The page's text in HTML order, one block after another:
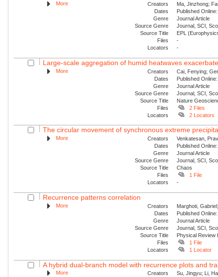
More Creators
Ma, Jinzhong;
Dates
Published
Genre
Journal Article
Source Genre
Journal, SCI,
Source Title
EPL
Files
-
Locators
-
Large-scale aggregation of humid heatwaves
More Creators
Cai, Fenying;
Dates
Published
Genre
Journal Article
Source Genre
Journal, SCI,
Source Title
Nature
Files
2 Files
Locators
2 Locators
The circular movement of synchronous extreme
More Creators
Venkatesan,
Dates
Published
Genre
Journal Article
Source Genre
Journal, SCI,
Source Title
Chaos
Files
1 File
Locators
-
Recurrence patterns correlation
More Creators
Marghoti,
Dates
Published
Genre
Journal Article
Source Genre
Journal, SCI,
Source Title
Physical Review
Files
1 File
Locators
1 Locator
A hybrid dual-branch model with recurrence plots and
More Creators
Su, Jingyu; Li,